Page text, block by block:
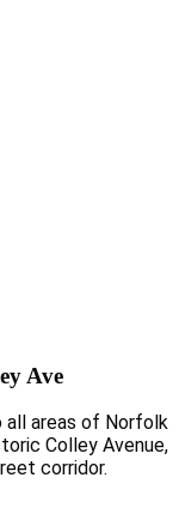
Ave
all areas of Norfolk
Colley Avenue,
corridor.